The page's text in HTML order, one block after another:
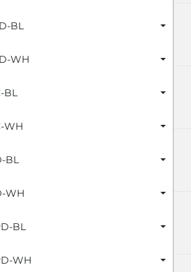
BL
WH
BL
WH
BL
WH
BL
WH